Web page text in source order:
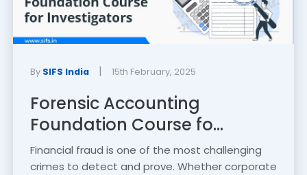
By SIFS India | 15th February, 2025
Forensic Accounting
Foundation Course fo...
Financial fraud is one of the most challenging
crimes to detect and prove. Whether corporate